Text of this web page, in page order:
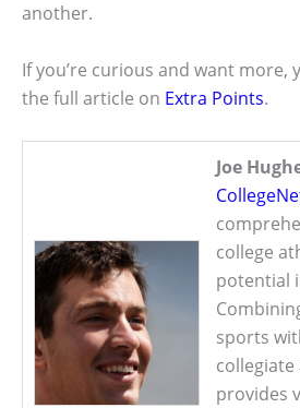
another.
If you’re curious and want more,
the full article on Extra Points.
Joe
college
potential
sports
collegiate
provides